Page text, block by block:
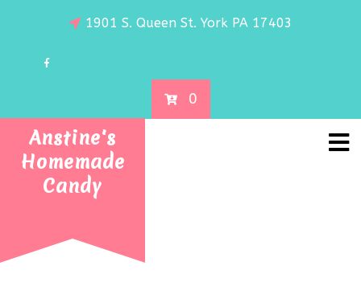
1901 S. Queen St. York PA 17403
0
Anstine's
Homemade
Candy